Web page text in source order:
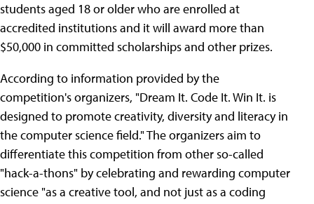
students aged 18 or older who are enrolled at
accredited institutions and it will award more than
$50,000 in committed scholarships and other prizes.
According to information provided by the
competition's organizers, "Dream It. Code It. Win It. is
designed to promote creativity, diversity and literacy in
the computer science field." The organizers aim to
differentiate this competition from other so-called
"hack-a-thons" by celebrating and rewarding computer
science "as a creative tool, and not just as a coding